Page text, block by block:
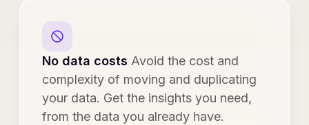
No data costs Avoid the cost and
complexity of moving and duplicating
your data. Get the insights you need,
from the data you already have.